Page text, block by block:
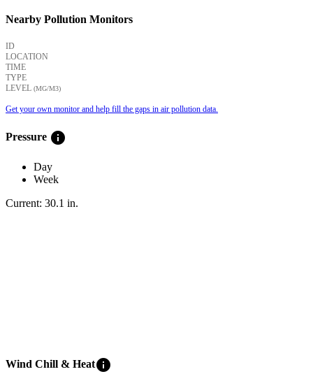
Nearby Pollution Monitors
ID
LOCATION
TIME
TYPE
LEVEL (ΜG/M3)
Get your own monitor and help fill the gaps in air pollution data.
Pressure info
Day
Week
Current: 30.1 in.
Wind Chill & Heatinfo